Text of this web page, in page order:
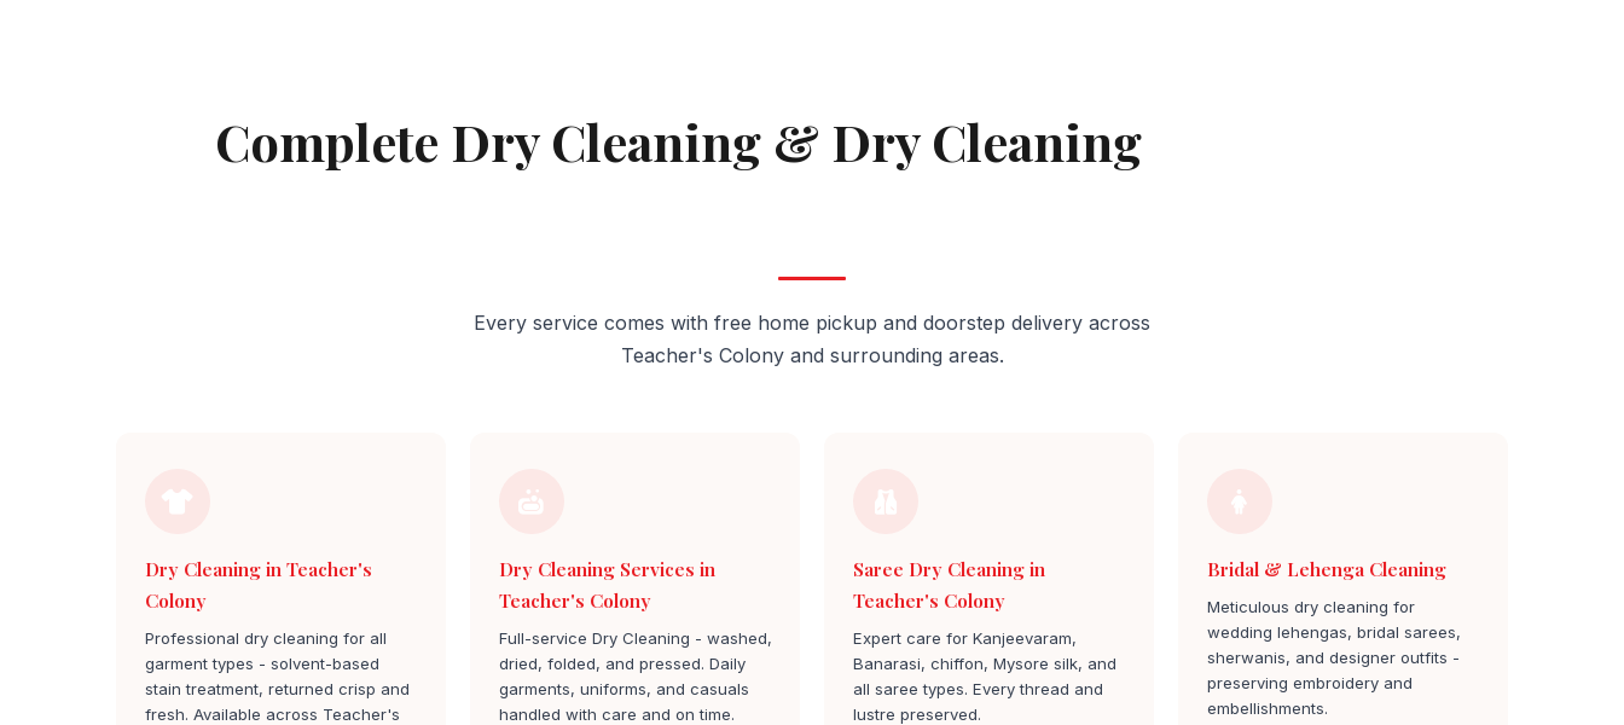
Complete Dry Cleaning & Dry Cleaning
Every service comes with free home pickup and doorstep delivery across
Teacher's Colony and surrounding areas.
Dry Cleaning in Teacher's
Colony
Professional dry cleaning for all
garment types - solvent-based
stain treatment, returned crisp and
fresh. Available across Teacher's
Dry Cleaning Services in
Teacher's Colony
Full-service Dry Cleaning - washed,
dried, folded, and pressed. Daily
garments, uniforms, and casuals
handled with care and on time.
Saree Dry Cleaning in
Teacher's Colony
Expert care for Kanjeevaram,
Banarasi, chiffon, Mysore silk, and
all saree types. Every thread and
lustre preserved.
Bridal & Lehenga Cleaning
Meticulous dry cleaning for
wedding lehengas, bridal sarees,
sherwanis, and designer outfits -
preserving embroidery and
embellishments.